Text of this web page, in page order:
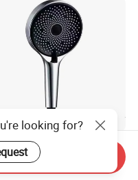
Pressure 3 Function
Shower Head for
Relaxation